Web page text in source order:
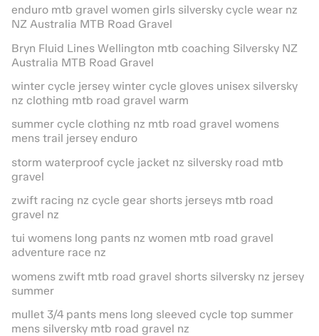
enduro mtb gravel women girls silversky cycle wear nz
NZ Australia MTB Road Gravel
Bryn Fluid Lines Wellington mtb coaching Silversky NZ
Australia MTB Road Gravel
winter cycle jersey winter cycle gloves unisex silversky
nz clothing mtb road gravel warm
summer cycle clothing nz mtb road gravel womens
mens trail jersey enduro
storm waterproof cycle jacket nz silversky road mtb
gravel
zwift racing nz cycle gear shorts jerseys mtb road
gravel nz
tui womens long pants nz women mtb road gravel
adventure race nz
womens zwift mtb road gravel shorts silversky nz jersey
summer
mullet 3/4 pants mens long sleeved cycle top summer
mens silversky mtb road gravel nz